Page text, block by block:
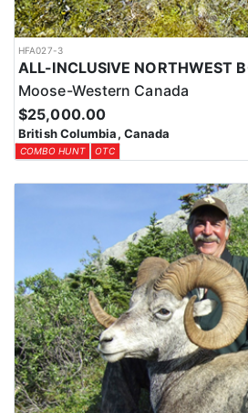
HFA027-3
Moose-Western Canada
$25,000.00
British Columbia, Canada
COMBO HUNT OTC